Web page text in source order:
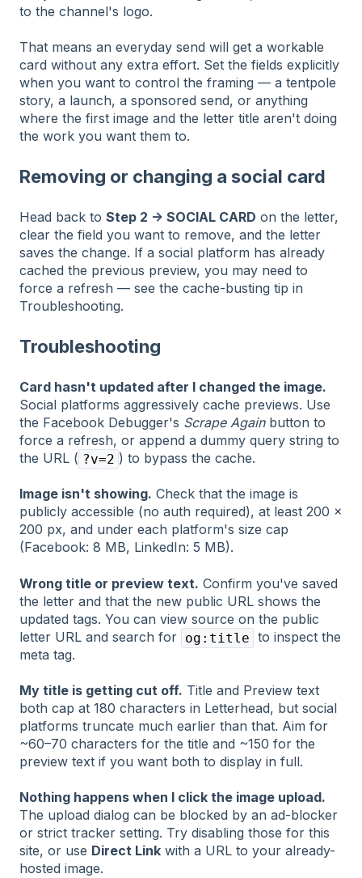
to the channel's logo.
That means an everyday send will get a workable
card without any extra effort. Set the fields explicitly
when you want to control the framing — a tentpole
story, a launch, a sponsored send, or anything
where the first image and the letter title aren't doing
the work you want them to.
Removing or changing a social card
Head back to Step 2 → SOCIAL CARD on the letter,
clear the field you want to remove, and the letter
saves the change. If a social platform has already
cached the previous preview, you may need to
force a refresh — see the cache-busting tip in
Troubleshooting.
Troubleshooting
Card hasn't updated after I changed the image.
Social platforms aggressively cache previews. Use
the Facebook Debugger's Scrape Againbutton to
force a refresh, or append a dummy query string to
the URL ( ?v=2 ) to bypass the cache.
Image isn't showing. Check that the image is
publicly accessible (no auth required), at least 200 ×
200 px, and under each platform's size cap
(Facebook: 8 MB, LinkedIn: 5 MB).
Wrong title or preview text. Confirm you've saved
the letter and that the new public URL shows the
updated tags. You can view source on the public
letter URL and search for og:title to inspect the
meta tag.
My title is getting cut off. Title and Preview text
both cap at 180 characters in Letterhead, but social
platforms truncate much earlier than that. Aim for
~60–70 characters for the title and ~150 for the
preview text if you want both to display in full.
Nothing happens when I click the image upload.
The upload dialog can be blocked by an ad-blocker
or strict tracker setting. Try disabling those for this
site, or use Direct Link with a URL to your already-
hosted image.